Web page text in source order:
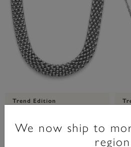
Trend Edition
We now ship to
region